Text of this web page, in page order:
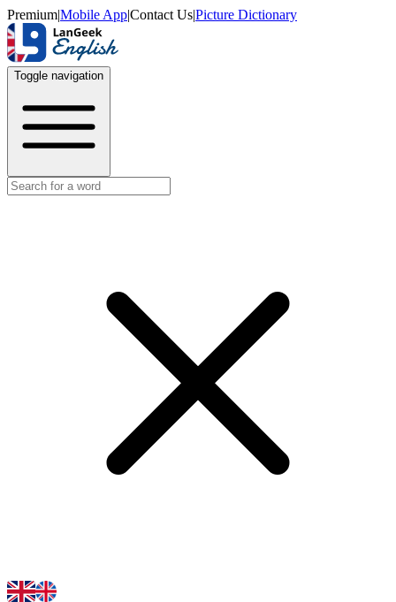
Premium|Mobile App|Contact Us|Picture Dictionary
Toggle navigation